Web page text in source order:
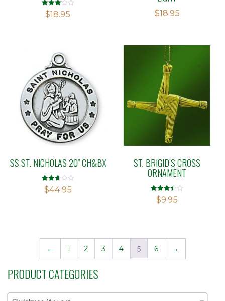
Rated
3.06
$18.95 $18.95
SS ST. NICHOLAS 20″ CH&BX
Rated
2.64
$44.95
ST. BRIGID’S CROSS
ORNAMENT
Rated
3.42
$9.95
← 1 2 3 4 5 6 →
PRODUCT CATEGORIES